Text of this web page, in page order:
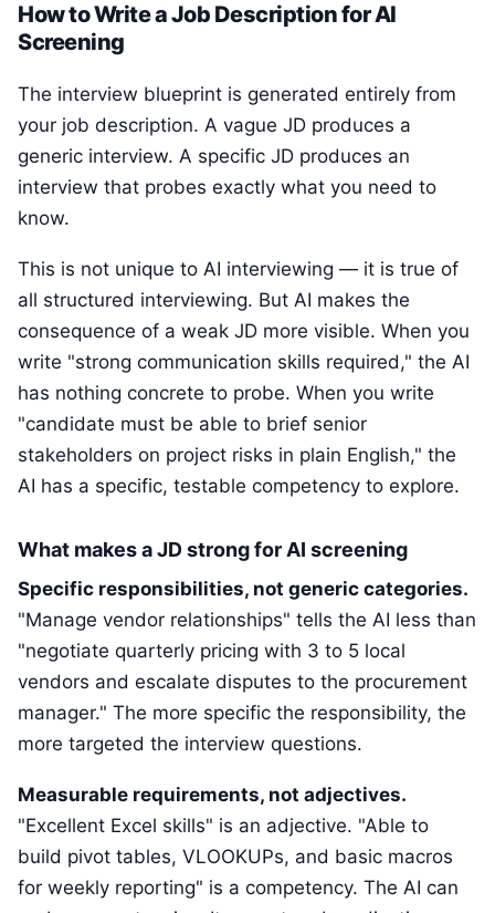
How to Write a Job Description for AI
Screening
The interview blueprint is generated entirely from
your job description. A vague JD produces a
generic interview. A specific JD produces an
interview that probes exactly what you need to
know.
This is not unique to AI interviewing — it is true of
all structured interviewing. But AI makes the
consequence of a weak JD more visible. When you
write "strong communication skills required," the AI
has nothing concrete to probe. When you write
"candidate must be able to brief senior
stakeholders on project risks in plain English," the
AI has a specific, testable competency to explore.
What makes a JD strong for AI screening
Specific responsibilities, not generic categories.
"Manage vendor relationships" tells the AI less than
"negotiate quarterly pricing with 3 to 5 local
vendors and escalate disputes to the procurement
manager." The more specific the responsibility, the
more targeted the interview questions.
Measurable requirements, not adjectives.
"Excellent Excel skills" is an adjective. "Able to
build pivot tables, VLOOKUPs, and basic macros
for weekly reporting" is a competency. The AI can